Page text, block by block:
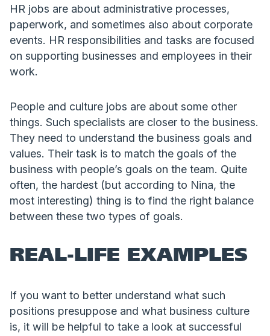
HR jobs are about administrative processes,
paperwork, and sometimes also about corporate
events. HR responsibilities and tasks are focused
on supporting businesses and employees in their
work.
People and culture jobs are about some other
things. Such specialists are closer to the business.
They need to understand the business goals and
values. Their task is to match the goals of the
business with people’s goals on the team. Quite
often, the hardest (but according to Nina, the
most interesting) thing is to find the right balance
between these two types of goals.
REAL-LIFE EXAMPLES
If you want to better understand what such
positions presuppose and what business culture
is, it will be helpful to take a look at successful